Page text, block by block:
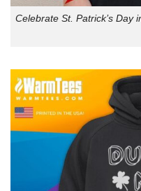
Celebrate St. Patrick’s Day